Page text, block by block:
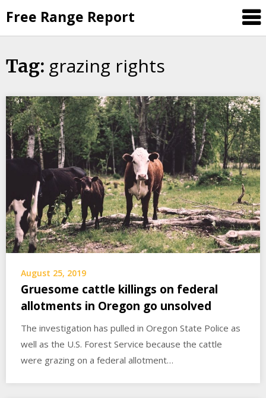
to
content
Free Range Report
Tag: grazing rights
August 25, 2019
Gruesome cattle killings on federal
allotments in Oregon go unsolved
The investigation has pulled in Oregon State Police as
well as the U.S. Forest Service because the cattle
were grazing on a federal allotment…